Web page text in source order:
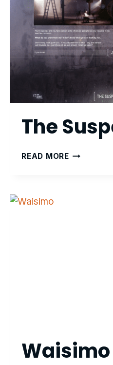
The
READ MORETHE
Waisimo